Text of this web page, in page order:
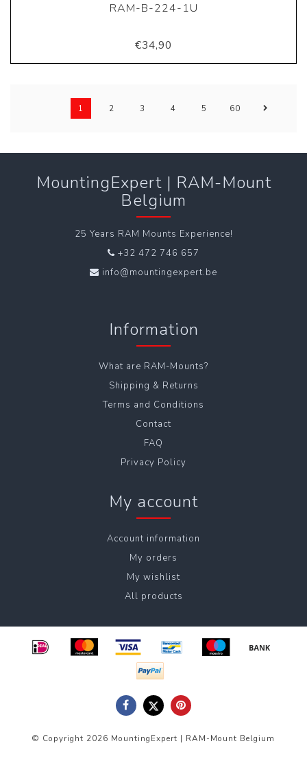
RAM-B-224-1U
€34,90
1 2 3 4 5 60
MountingExpert | RAM-Mount
Belgium
25 Years RAM Mounts Experience!
+32 472 746 657
info@mountingexpert.be
Information
What are RAM-Mounts?
Shipping & Returns
Terms and Conditions
Contact
FAQ
Privacy Policy
My account
Account information
My orders
My wishlist
All products
© Copyright 2026 MountingExpert | RAM-Mount Belgium